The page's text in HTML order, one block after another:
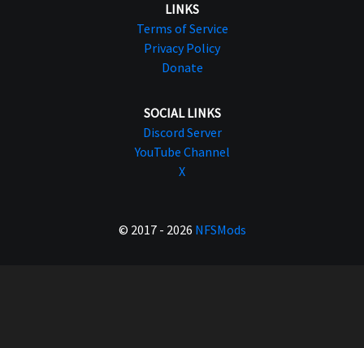
LINKS
Terms of Service
Privacy Policy
Donate
SOCIAL LINKS
Discord Server
YouTube Channel
X
© 2017 - 2026 NFSMods